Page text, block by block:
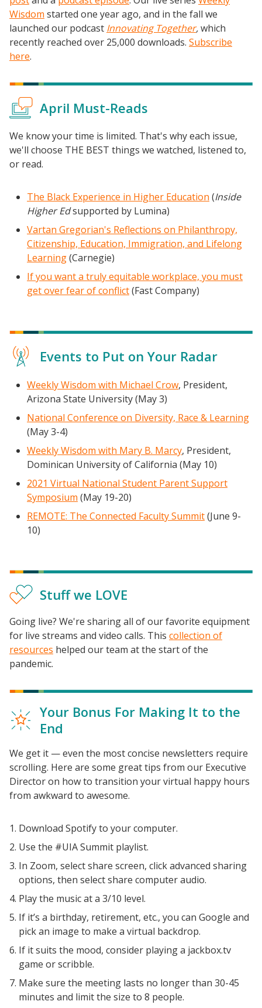
Events
2024 UIA Summit
Podcasts
Weekly Wisdom
Wisdom started one year ago, and in the fall we
launched our podcast Innovating Together,which
recently reached over 25,000 downloads. Subscribe
here.
April Must-Reads
We know your time is limited. That's why each issue,
we'll choose THE BEST things we watched, listened to,
or read.
The Black Experience in Higher Education (Inside
Higher Edsupported by Lumina)
Vartan Gregorian's Reflections on Philanthropy,
Citizenship, Education, Immigration, and Lifelong
Learning(Carnegie)
If you want a truly equitable workplace, you must
get over fear of conflict(Fast Company)
Events to Put on Your Radar
Weekly Wisdom with Michael Crow, President,
Arizona State University (May 3)
National Conference on Diversity, Race & Learning
(May 3-4)
Weekly Wisdom with Mary B. Marcy, President,
Dominican University of California (May 10)
2021 Virtual National Student Parent Support
Symposium (May 19-20)
REMOTE: The Connected Faculty Summit(June 9-
10)
Stuff we LOVE
Going live? We're sharing all of our favorite equipment
for live streams and video calls. This collection of
resources helped our team at the start of the
pandemic.
Your Bonus For Making It to the
End
We get it — even the most concise newsletters require
scrolling. Here are some great tips from our Executive
Director on how to transition your virtual happy hours
from awkward to awesome.
Download Spotify to your computer.
Use the #UIA Summit playlist.
In Zoom, select share screen, click advanced sharing
options, then select share computer audio.
Play the music at a 3/10 level.
If it’s a birthday, retirement, etc., you can Google and
pick an image to make a virtual backdrop.
If it suits the mood, consider playing a jackbox.tv
game or scribble.
Make sure the meeting lasts no longer than 30-45
minutes and limit the size to 8 people.